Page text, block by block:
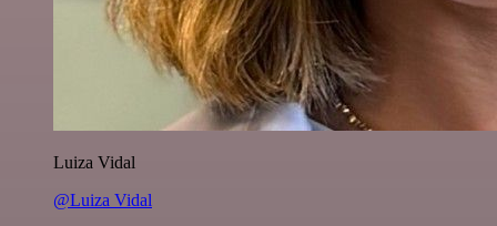
Luiza Vidal
@Luiza Vidal